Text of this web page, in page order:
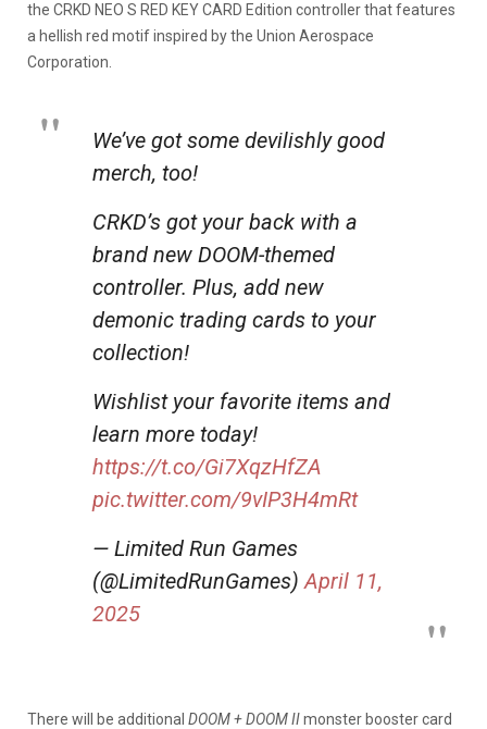
the CRKD NEO S RED KEY CARD Edition controller that features
a hellish red motif inspired by the Union Aerospace
Corporation.
We’ve got some devilishly good
merch, too!
CRKD’s got your back with a
brand new DOOM-themed
controller. Plus, add new
demonic trading cards to your
collection!
Wishlist your favorite items and
learn more today!
https://t.co/Gi7XqzHfZA
pic.twitter.com/9vIP3H4mRt
— Limited Run Games
(@LimitedRunGames)April 11,
2025
There will be additional DOOM + DOOM IImonster booster card